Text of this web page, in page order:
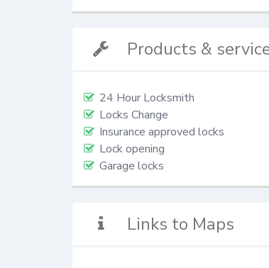
Products &
24 Hour Locksmith
Locks Change
Insurance approved locks
Lock opening
Garage locks
Links to Maps